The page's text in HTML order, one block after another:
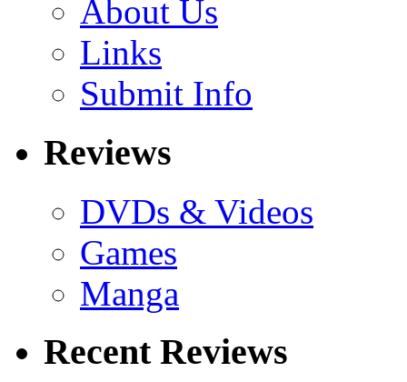
About Us
Links
Submit Info
Reviews
DVDs & Videos
Games
Manga
Recent Reviews